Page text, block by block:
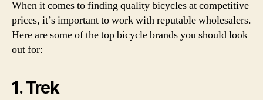
When it comes to finding quality bicycles at competitive
prices, it’s important to work with reputable wholesalers.
Here are some of the top bicycle brands you should look
out for:
1. Trek